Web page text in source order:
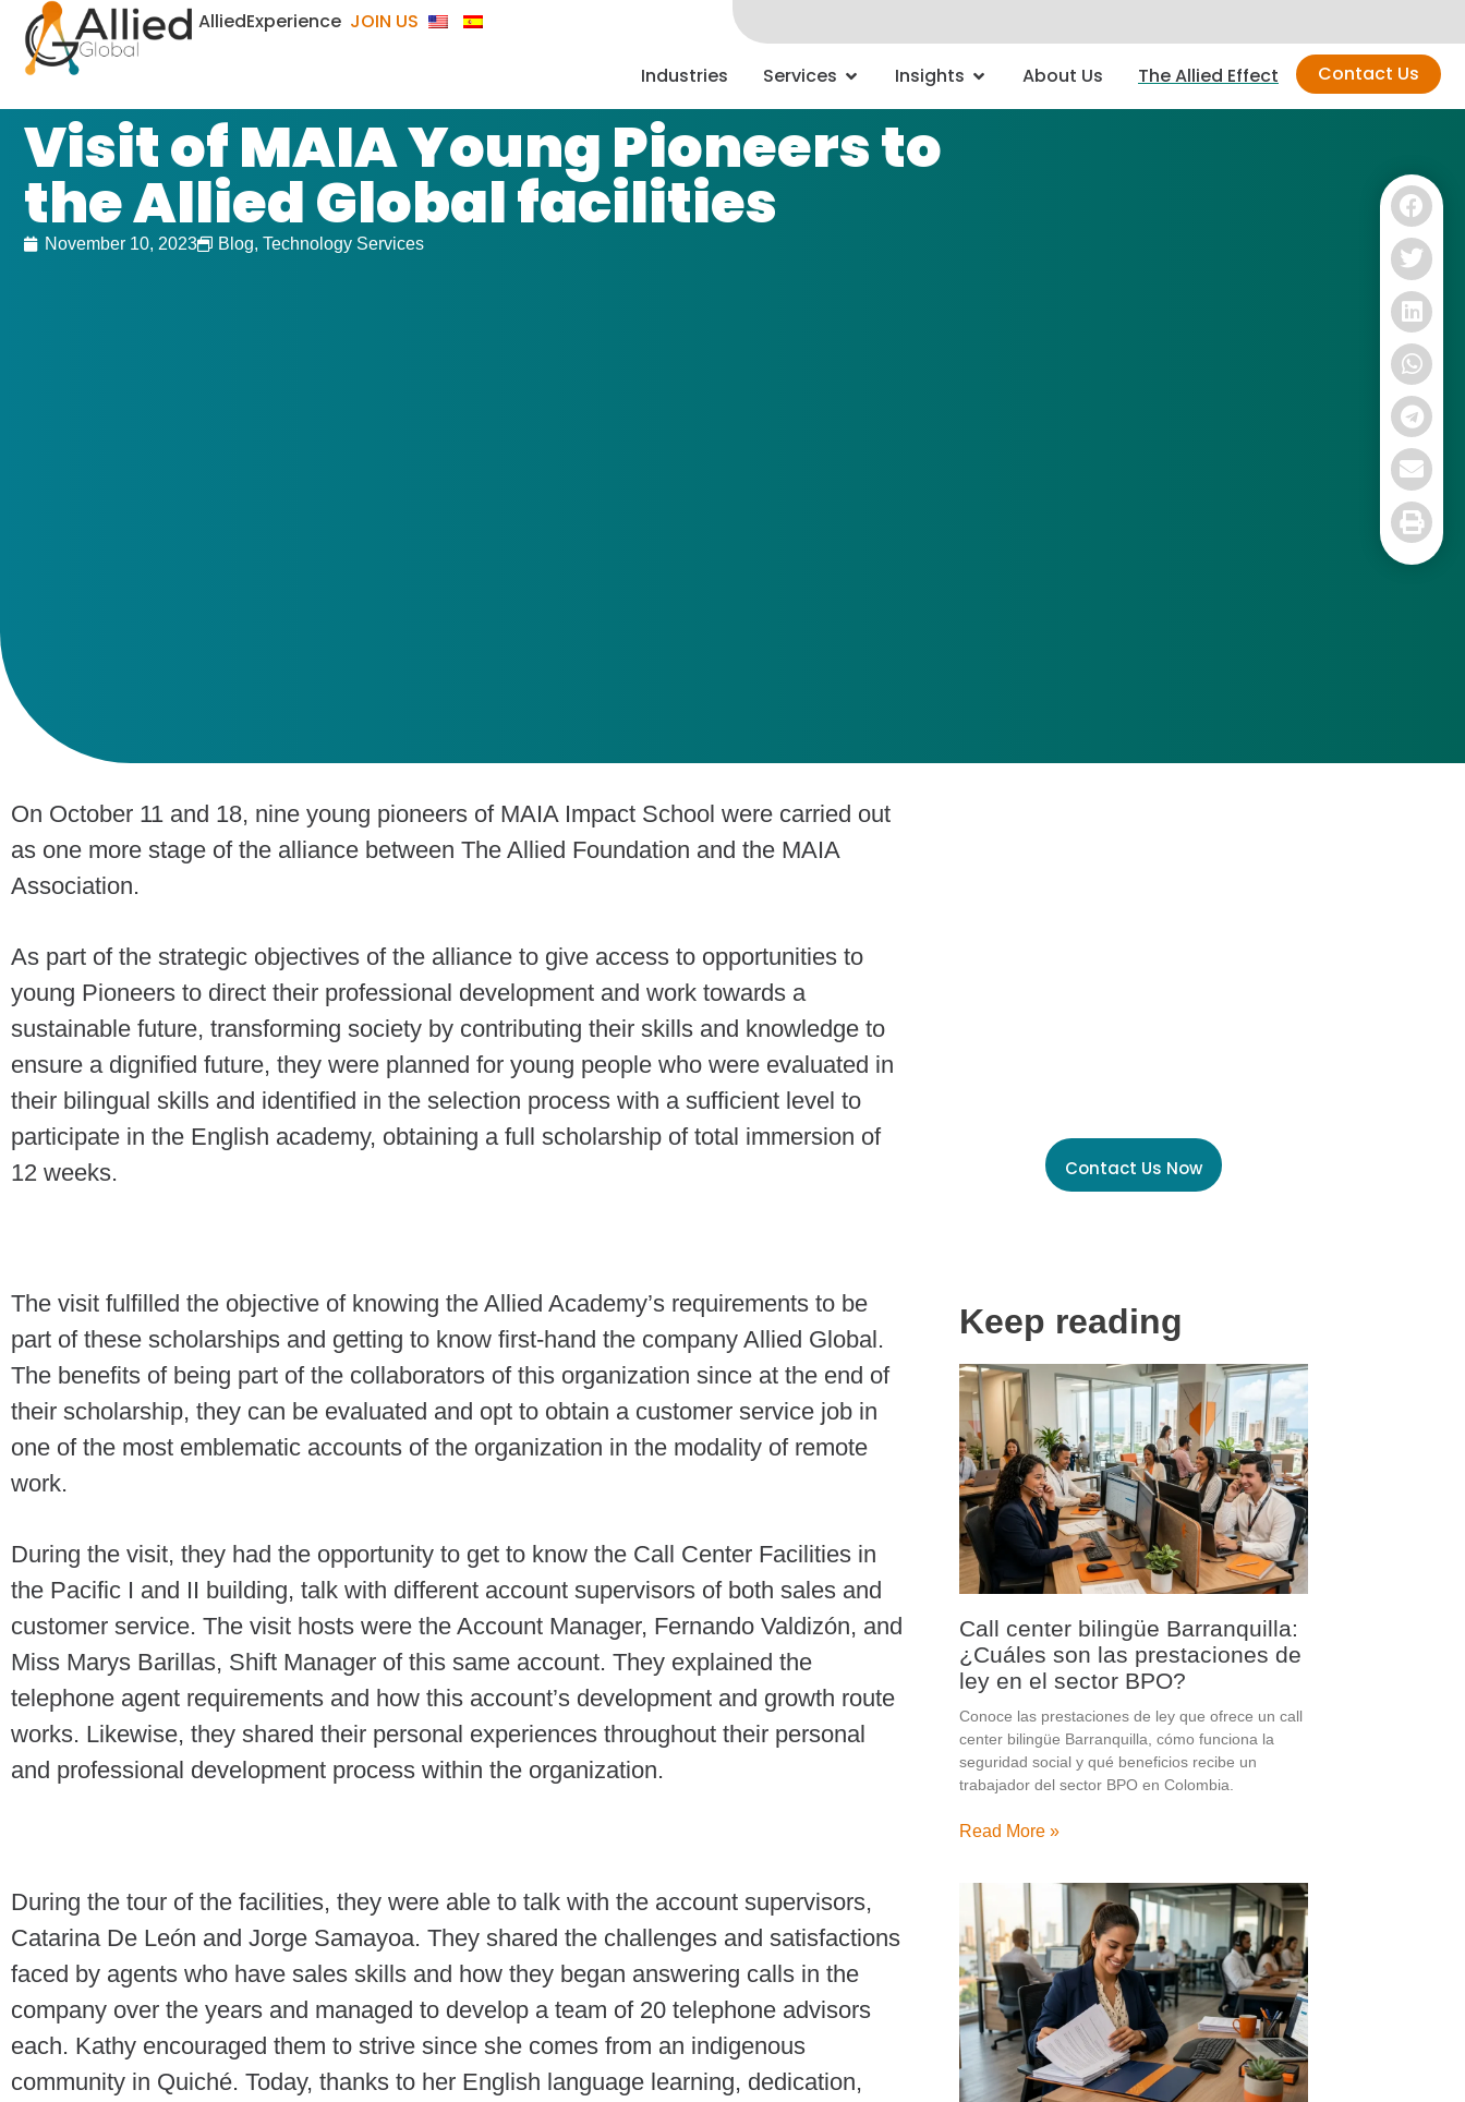
AlliedExperience JOIN US
Industries Services Insights About Us The Allied Effect Contact Us
Visit of MAIA Young Pioneers to
the Allied Global facilities
November 10, 2023 Blog, Technology Services
On October 11 and 18, nine young pioneers of MAIA Impact School were carried out
as one more stage of the alliance between The Allied Foundation and the MAIA
Association.
As part of the strategic objectives of the alliance to give access to opportunities to
young Pioneers to direct their professional development and work towards a
sustainable future, transforming society by contributing their skills and knowledge to
ensure a dignified future, they were planned for young people who were evaluated in
their bilingual skills and identified in the selection process with a sufficient level to
participate in the English academy, obtaining a full scholarship of total immersion of
12 weeks.
The visit fulfilled the objective of knowing the Allied Academy’s requirements to be
part of these scholarships and getting to know first-hand the company Allied Global.
The benefits of being part of the collaborators of this organization since at the end of
their scholarship, they can be evaluated and opt to obtain a customer service job in
one of the most emblematic accounts of the organization in the modality of remote
work.
During the visit, they had the opportunity to get to know the Call Center Facilities in
the Pacific I and II building, talk with different account supervisors of both sales and
customer service. The visit hosts were the Account Manager, Fernando Valdizón, and
Miss Marys Barillas, Shift Manager of this same account. They explained the
telephone agent requirements and how this account’s development and growth route
works. Likewise, they shared their personal experiences throughout their personal
and professional development process within the organization.
During the tour of the facilities, they were able to talk with the account supervisors,
Catarina De León and Jorge Samayoa. They shared the challenges and satisfactions
faced by agents who have sales skills and how they began answering calls in the
company over the years and managed to develop a team of 20 telephone advisors
each. Kathy encouraged them to strive since she comes from an indigenous
community in Quiché. Today, thanks to her English language learning, dedication,
Contact Us Now
Keep reading
Call center bilingüe Barranquilla:
¿Cuáles son las prestaciones de
ley en el sector BPO?
Conoce las prestaciones de ley que ofrece un call
center bilingüe Barranquilla, cómo funciona la
seguridad social y qué beneficios recibe un
trabajador del sector BPO en Colombia.
Read More »